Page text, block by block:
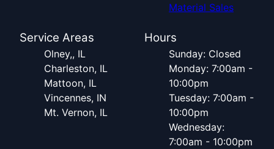
Material Sales
Service Areas
Olney,, IL
Charleston, IL
Mattoon, IL
Vincennes, IN
Mt. Vernon, IL
Hours
Sunday: Closed
Monday: 7:00am -
10:00pm
Tuesday: 7:00am -
10:00pm
Wednesday:
7:00am - 10:00pm